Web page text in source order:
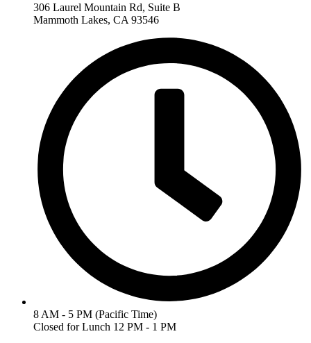
306 Laurel Mountain Rd, Suite B
Mammoth Lakes, CA 93546
8 AM - 5 PM (Pacific Time)
Closed for Lunch 12 PM - 1 PM